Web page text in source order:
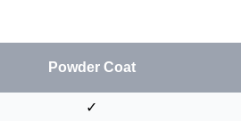
Powder Coat
✓